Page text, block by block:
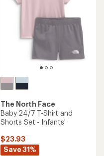
The North Face
Baby 24/7 T-Shirt and
Shorts Set - Infants'
$23.93
Save 31%